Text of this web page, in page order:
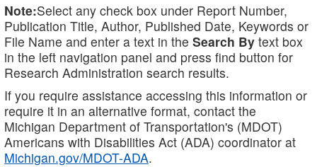
Note:Select any check box under Report Number,
Publication Title, Author, Published Date, Keywords or
File Name and enter a text in the Search By text box
in the left navigation panel and press find button for
Research Administration search results.
If you require assistance accessing this information or
require it in an alternative format, contact the
Michigan Department of Transportation's (MDOT)
Americans with Disabilities Act (ADA) coordinator at
Michigan.gov/MDOT-ADA.